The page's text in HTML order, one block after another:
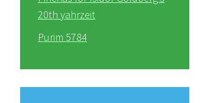
20th yahrzeit
Purim 5784